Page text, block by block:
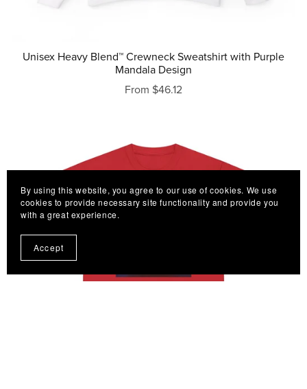
Unisex Heavy Blend™ Crewneck Sweatshirt with Purple
Mandala Design
From $46.12
By using this website, you agree to our use of cookies. We use
cookies to provide necessary site functionality and provide you
with a great experience.
Accept